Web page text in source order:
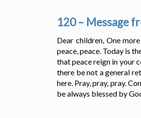
120 – Message
Dear children, One
peace, peace. Today is
that peace reign in your
there be not a general
here. Pray, pray, pray.
be always blessed by